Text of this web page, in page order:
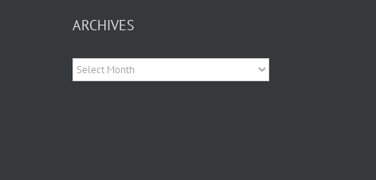
ARCHIVES
Archives